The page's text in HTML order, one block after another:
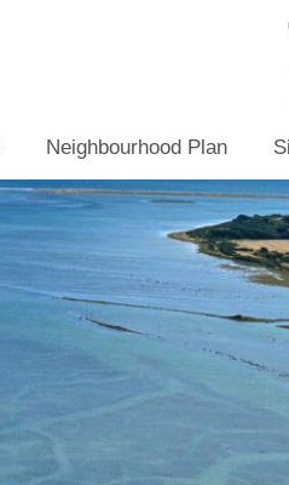
Neighbourhood Plan